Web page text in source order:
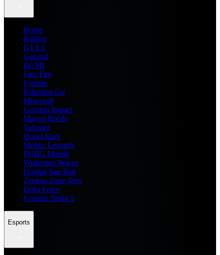
Home
Roblox
GTA 6
General
BGMI
Free Fire
Fortnite
Pokemon Go
Minecraft
Genshin Impact
Marvel Rivals
Valorant
Brawl Stars
Mobile Legends
PUBG Mobile
Wuthering Waves
Honkai Star Rail
Zenless Zone Zero
Delta Force
Counter Strike 2
Esports